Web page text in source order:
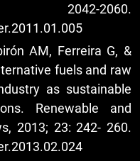
2060.
AM, Ferreira G, &
fuels and raw
as sustainable
Renewable and
2013; 23: 242- 260.